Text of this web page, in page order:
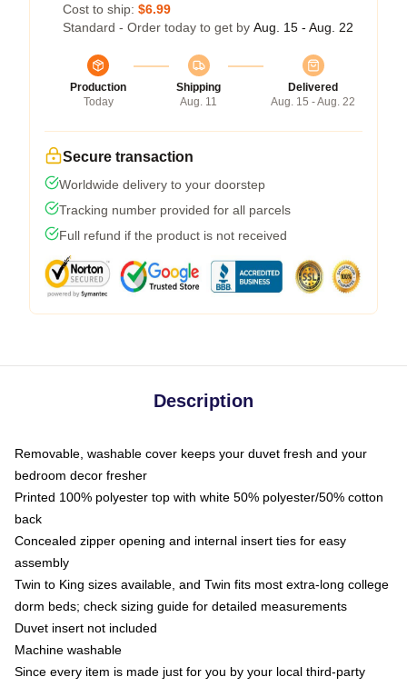
Cost to ship: $6.99
Standard - Order today to get by Aug. 15 - Aug. 22
Production
Today
Shipping
Aug. 11
Delivered
Aug. 15 - Aug. 22
Secure transaction
Worldwide delivery to your doorstep
Tracking number provided for all parcels
Full refund if the product is not received
Description
Removable, washable cover keeps your duvet fresh and your
bedroom decor fresher
Printed 100% polyester top with white 50% polyester/50% cotton
back
Concealed zipper opening and internal insert ties for easy
assembly
Twin to King sizes available, and Twin fits most extra-long college
dorm beds; check sizing guide for detailed measurements
Duvet insert not included
Machine washable
Since every item is made just for you by your local third-party